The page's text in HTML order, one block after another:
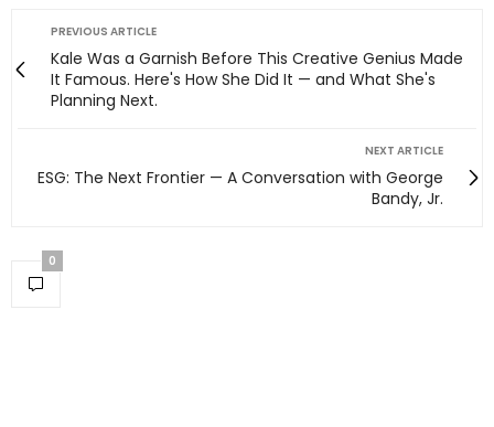
PREVIOUS ARTICLE
Kale Was a Garnish Before This Creative Genius Made
It Famous. Here's How She Did It — and What She's
Planning Next.
NEXT ARTICLE
ESG: The Next Frontier — A Conversation with George
Bandy, Jr.
0